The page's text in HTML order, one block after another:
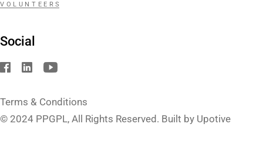
VOLUNTEERS
Social
Terms & Conditions
© 2024 PPGPL, All Rights Reserved. Built by Upotive